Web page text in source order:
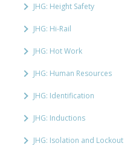
JHG: Height Safety
JHG: Hi-Rail
JHG: Hot Work
JHG: Human Resources
JHG: Identification
JHG: Inductions
JHG: Isolation and Lockout